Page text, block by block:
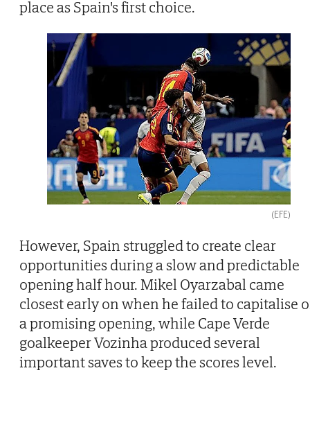
place as Spain's first choice.
(EFE)
However, Spain struggled to create clear
opportunities during a slow and predictable
opening half hour. Mikel Oyarzabal came
closest early on when he failed to capitalise
a promising opening, while Cape Verde
goalkeeper Vozinha produced several
important saves to keep the scores level.